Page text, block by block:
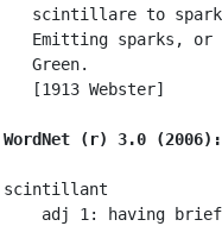
scintillare to
Emitting sparks, or
   Green.
   [1913 Webster]
WordNet (r) 3.0 (2006):
scintillant
adj 1: having